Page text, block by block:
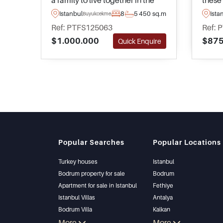
residential and sought after area
of Buyukcekmece in Istanbul –
complete with peaceful views
heading out towards the sea.
IstanbulBuyukcekmece 8 5450 sq.m
Ref: PTFS125063
$1.000.000
Quick Enquire
and
Ref:
Popular Searches
Turkey houses
Bodrum property for sale
Apartment for sale in Istanbul
Istanbul Villas
Bodrum Villa
Apartment for sale in Antalya
Popular Locations
Istanbul
Bodrum
Fethiye
Antalya
Kalkan
Alanya